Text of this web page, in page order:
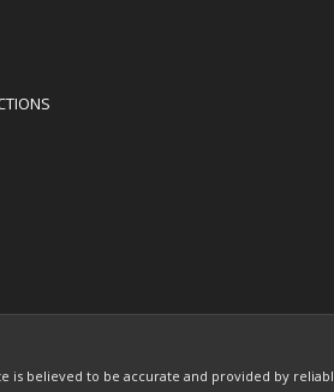
is believed to be accurate and provided by